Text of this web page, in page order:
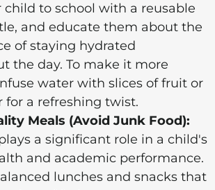
child to school with a reusable
and educate them about the
of staying hydrated
the day. To make it more
water with slices of fruit or
for a refreshing twist.
Meals (Avoid Junk Food):
a significant role in a child's
and academic performance.
lunches and snacks that